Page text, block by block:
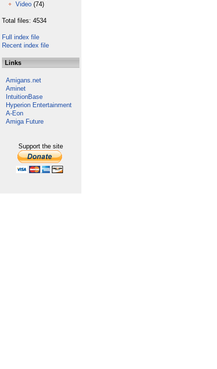
Video (74)
Total files: 4534
Full index file
Recent index file
Links
Amigans.net
Aminet
IntuitionBase
Hyperion Entertainment
A-Eon
Amiga Future
Support the site